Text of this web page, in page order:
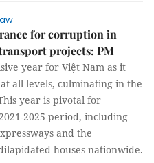
for corruption in
projects: PM
year for Việt Nam as it
all levels, culminating in the
year is pivotal for
2025 period, including
and the
houses nationwide.